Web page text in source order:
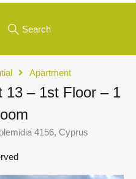
Search
Apartment
13 – 1st Floor – 1
4156, Cyprus